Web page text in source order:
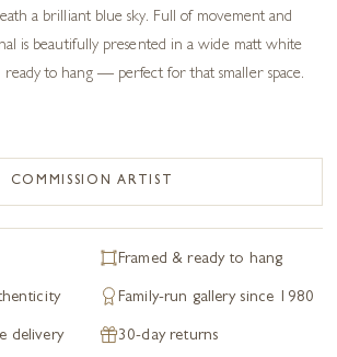
a brilliant blue sky. Full of movement and
is beautifully presented in a wide matt white
ready to hang — perfect for that smaller space.
COMMISSION ARTIST
Framed & ready to hang
Family-run gallery since 1980
delivery 30-day returns